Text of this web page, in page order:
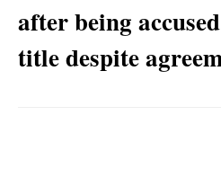
after being
title despite